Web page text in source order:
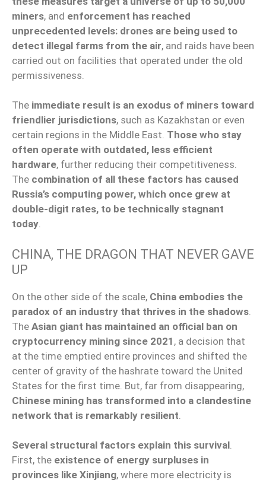
miners, and enforcement has reached
unprecedented levels: drones are being used to
detect illegal farms from the air, and raids have been
carried out on facilities that operated under the old
permissiveness.
The immediate result is an exodus of miners toward
friendlier jurisdictions, such as Kazakhstan or even
certain regions in the Middle East. Those who stay
often operate with outdated, less efficient
hardware, further reducing their competitiveness.
The combination of all these factors has caused
Russia’s computing power, which once grew at
double-digit rates, to be technically stagnant
today.
CHINA, THE DRAGON THAT NEVER GAVE
UP
On the other side of the scale, China embodies the
paradox of an industry that thrives in the shadows
The Asian giant has maintained an official ban on
cryptocurrency mining since 2021 , a decision that
at the time emptied entire provinces and shifted the
center of gravity of the hashrate toward the United
States for the first time. But, far from disappearing,
Chinese mining has transformed into a clandestine
network that is remarkably resilient
Several structural factors explain this survival.
First, the existence of energy surpluses in
provinces like Xinjiang, where more electricity is